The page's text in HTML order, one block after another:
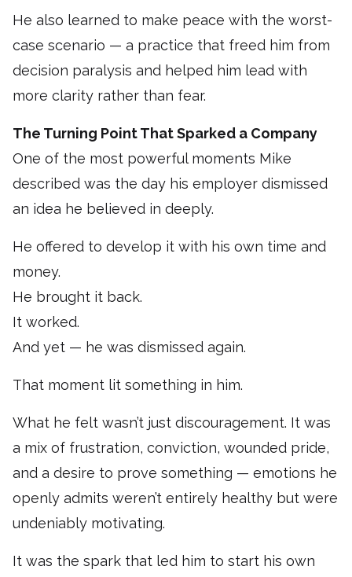
He also learned to make peace with the worst-
case scenario — a practice that freed him from
decision paralysis and helped him lead with
more clarity rather than fear.
The Turning Point That Sparked a Company
One of the most powerful moments Mike
described was the day his employer dismissed
an idea he believed in deeply.
He offered to develop it with his own time and
money.
He brought it back.
It worked.
And yet — he was dismissed again.
That moment lit something in him.
What he felt wasn’t just discouragement. It was
a mix of frustration, conviction, wounded pride,
and a desire to prove something — emotions he
openly admits weren’t entirely healthy but were
undeniably motivating.
It was the spark that led him to start his own